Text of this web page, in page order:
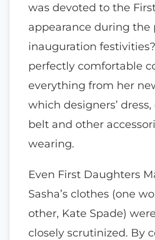
was devoted to the
appearance during the
inauguration
perfectly comfortable
everything from her
which designers’ dress,
belt and other
wearing.
Even First Daughters
Sasha’s clothes (one
other, Kate Spade)
closely scrutinized. By